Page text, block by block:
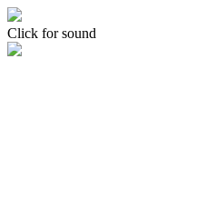
Click for sound